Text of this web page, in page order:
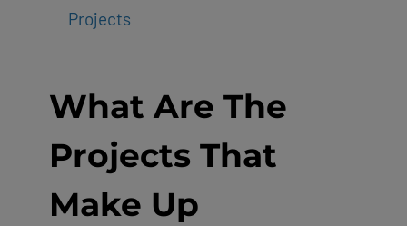
Projects
What Are The
Projects That
Make Up